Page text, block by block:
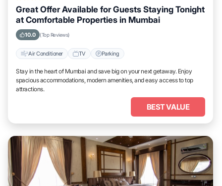
Great Offer Available for Guests Staying Tonight
at Comfortable Properties in Mumbai
10.0 (Top Reviews)
Air Conditioner TV Parking
Stay in the heart of Mumbai and save big on your next getaway. Enjoy
spacious accommodations, modern amenities, and easy access to top
attractions.
BEST VALUE